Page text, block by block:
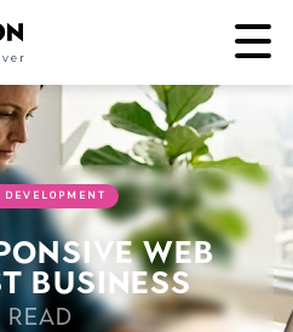
web
business
read